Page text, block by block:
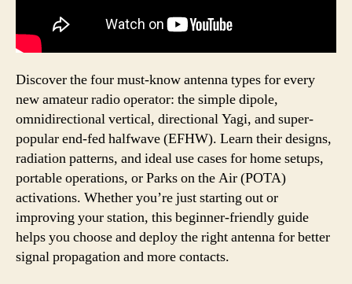
Discover the four must-know antenna types for every
new amateur radio operator: the simple dipole,
omnidirectional vertical, directional Yagi, and super-
popular end-fed halfwave (EFHW). Learn their designs,
radiation patterns, and ideal use cases for home setups,
portable operations, or Parks on the Air (POTA)
activations. Whether you’re just starting out or
improving your station, this beginner-friendly guide
helps you choose and deploy the right antenna for better
signal propagation and more contacts.